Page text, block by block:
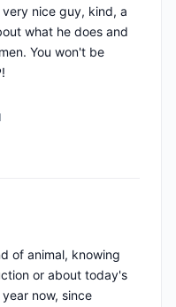
nice guy, kind, a
what he does and
You won't be
of animal, knowing
or about today's
now, since